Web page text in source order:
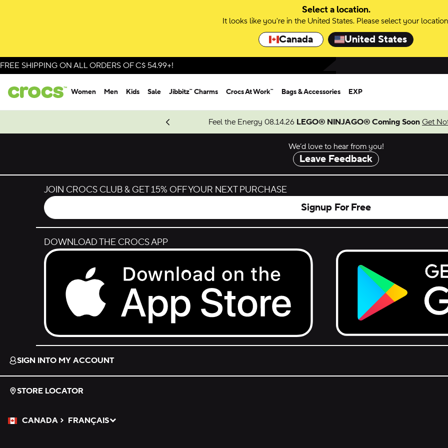
Select a location.
It looks like you're in the United States. Please select your
Canada United States
FREE SHIPPING ON ALL ORDERS OF C$ 54.99+!
Women Men Kids Sale Jibbitz™ Charms Crocs At Work™ Bags & Accessories EXP
Feel the Energy 08.14.26 LEGO® NINJAGO® Coming Soon Get
Shop Spider-Man
We’d love to hear from you!
Leave Feedback
JOIN CROCS CLUB & GET 15% OFF YOUR NEXT PURCHASE
Signup For Free
DOWNLOAD THE CROCS APP
Download on the App Store.
Get it on Google Play.
SIGN INTO MY ACCOUNT
STORE LOCATOR
CANADA
Please Select a Language.
FRANÇAIS
Selected